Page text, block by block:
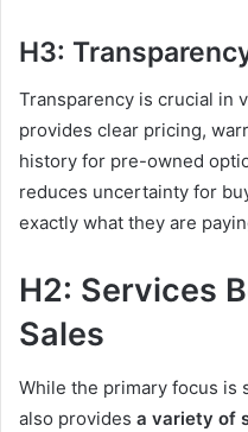
H3:
Transparency is crucial in
provides clear pricing,
history for pre-owned
reduces uncertainty for
exactly what they are
H2: Services
Sales
While the primary focus is
also provides a variety of